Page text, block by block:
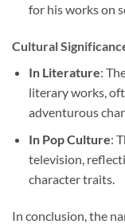
for his works on
Cultural
In Literature:
literary works,
adventurous
In Pop Culture:
television,
character traits.
In conclusion, the